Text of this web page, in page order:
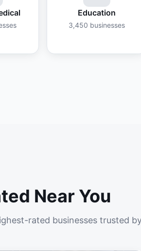
Education
3,450 businesses
Near You
rated businesses trusted